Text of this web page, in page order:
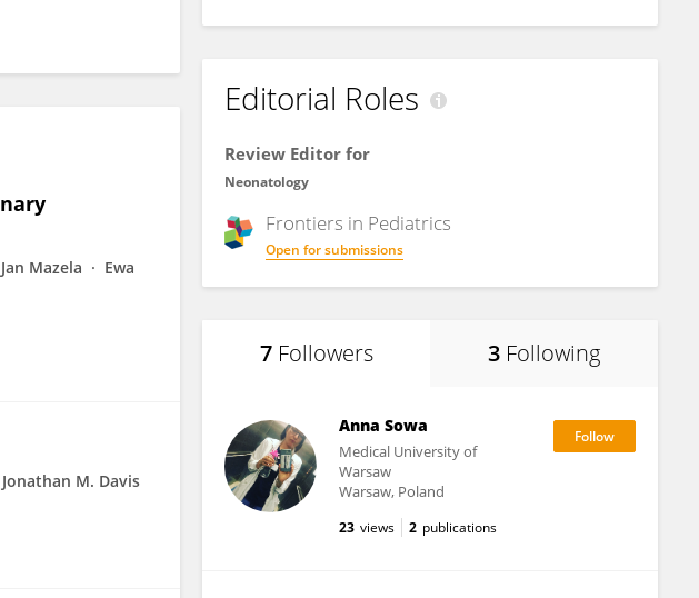
Jan Mazela
Ewa
Jonathan M. Davis
Editorial Roles
Review Editor for
Neonatology
Frontiers in Pediatrics
Open for submissions
7 Followers 3 Following
Anna Sowa
Medical University of
Warsaw
Warsaw, Poland
23 views 2 publications